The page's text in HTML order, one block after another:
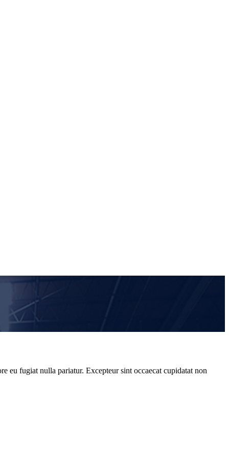
eu fugiat nulla pariatur. Excepteur sint occaecat cupidatat non